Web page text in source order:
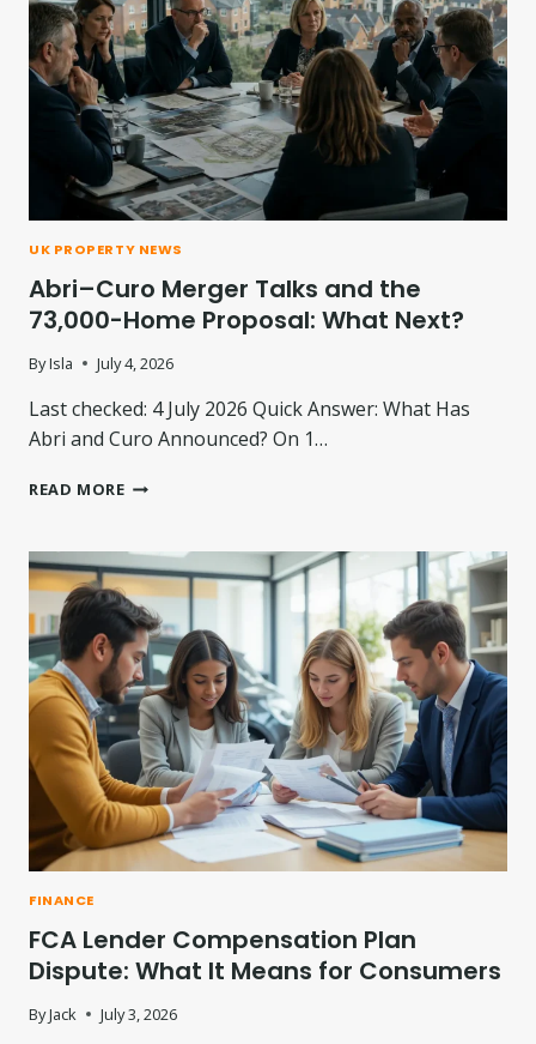
UK PROPERTY NEWS
Abri–Curo Merger Talks and the
73,000-Home Proposal: What Next?
ByIsla July 4, 2026
Last checked: 4 July 2026 Quick Answer: What Has
Abri and Curo Announced? On 1…
READ MOREA
I
–
C
U
R
O
M
E
R
E
R
T
A
S
A
D
FINANCE
FCA Lender Compensation Plan
Dispute: What It Means for Consumers
ByJack July 3, 2026